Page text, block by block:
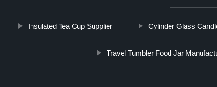
Insulated Tea Cup Supplier Cylinder Glass
Travel Tumbler Food Jar